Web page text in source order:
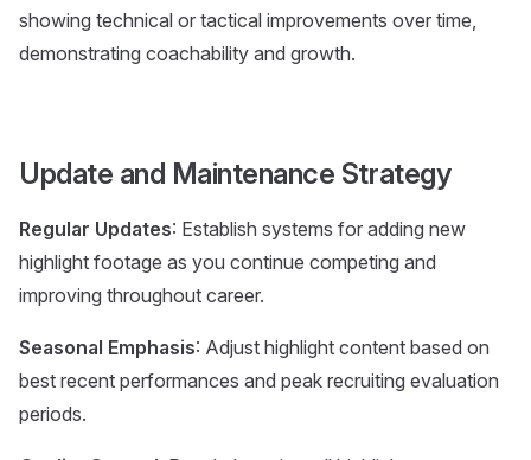
showing technical or tactical improvements over time,
demonstrating coachability and growth.
Update and Maintenance Strategy
Regular Updates: Establish systems for adding new
highlight footage as you continue competing and
improving throughout career.
Seasonal Emphasis: Adjust highlight content based on
best recent performances and peak recruiting evaluation
periods.